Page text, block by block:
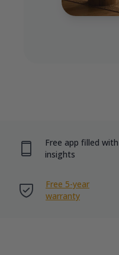
Free app filled with
insights
Free 5-year
warranty